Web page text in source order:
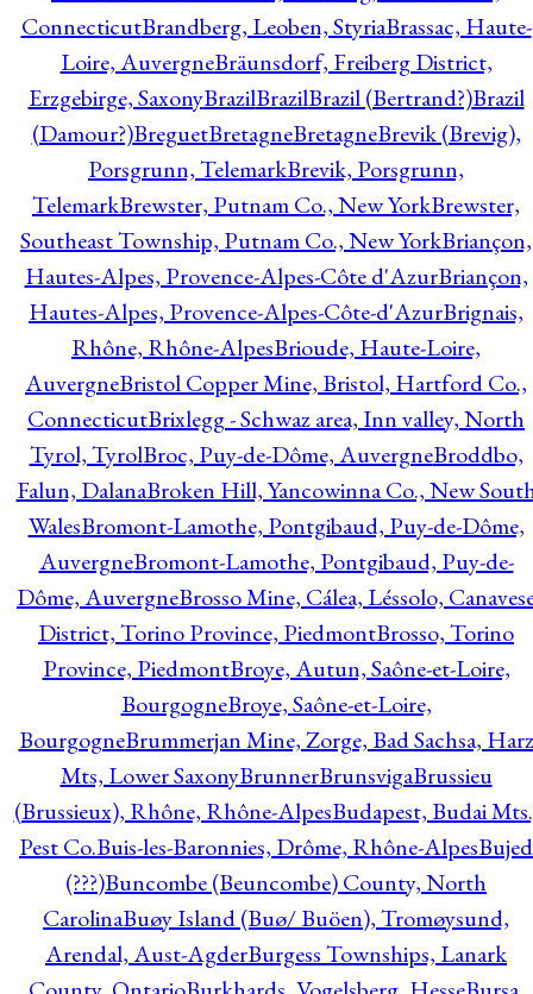
ConnecticutBrandberg, Leoben, StyriaBrassac, Haute-
Loire, AuvergneBräunsdorf, Freiberg District,
Erzgebirge, SaxonyBrazilBrazilBrazil (Bertrand?)Brazil
(Damour?)BreguetBretagneBretagneBrevik (Brevig),
Porsgrunn, TelemarkBrevik, Porsgrunn,
TelemarkBrewster, Putnam Co., New YorkBrewster,
Southeast Township, Putnam Co., New YorkBriançon,
Hautes-Alpes, Provence-Alpes-Côte d'AzurBriançon,
Hautes-Alpes, Provence-Alpes-Côte-d'AzurBrignais,
Rhône, Rhône-AlpesBrioude, Haute-Loire,
AuvergneBristol Copper Mine, Bristol, Hartford Co.,
ConnecticutBrixlegg - Schwaz area, Inn valley, North
Tyrol, TyrolBroc, Puy-de-Dôme, AuvergneBroddbo,
Falun, DalanaBroken Hill, Yancowinna Co., New
WalesBromont-Lamothe, Pontgibaud, Puy-de-Dôme,
AuvergneBromont-Lamothe, Pontgibaud, Puy-de-
Dôme, AuvergneBrosso Mine, Cálea, Léssolo,
District, Torino Province, PiedmontBrosso, Torino
Province, PiedmontBroye, Autun, Saône-et-Loire,
BourgogneBroye, Saône-et-Loire,
BourgogneBrummerjan Mine, Zorge, Bad Sachsa, Harz
Mts, Lower SaxonyBrunnerBrunsvigaBrussieu
(Brussieux), Rhône, Rhône-AlpesBudapest, Budai
Pest Co.Buis-les-Baronnies, Drôme, Rhône-AlpesBujed
(???)Buncombe (Beuncombe) County, North
CarolinaBuøy Island (Buø/ Buöen), Tromøysund,
Arendal, Aust-AgderBurgess Townships, Lanark